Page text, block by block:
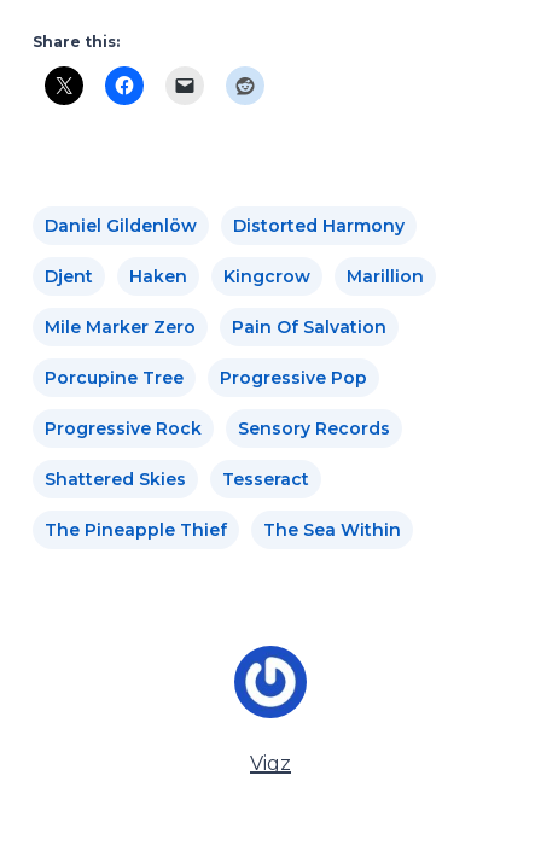
Share this:
Daniel Gildenlöw Distorted Harmony
Djent Haken Kingcrow Marillion
Mile Marker Zero Pain Of Salvation
Porcupine Tree Progressive Pop
Progressive Rock Sensory Records
Shattered Skies Tesseract
The Pineapple Thief The Sea Within
Vigz